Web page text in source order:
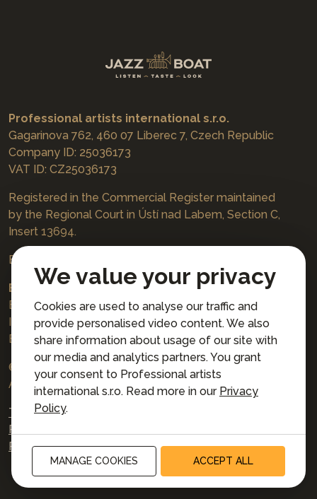
Professional artists international s.r.o.
Gagarinova 762, 460 07 Liberec 7, Czech Republic
Company ID: 25036173
VAT ID: CZ25036173
Registered in the Commercial Register maintained
by the Regional Court in Ústí nad Labem, Section C,
Insert 13694.
Bookings
Bank account:
Euro account number: 3167671037/3030
IBAN: CZ4230300000003167671037
BIC: AIRACZPP
© 2026 Professional artists international s.r.o.
All rights reserved.
Terms and Conditions for Online Booking
Privacy policy
Privacy preferences
We value your privacy
Cookies are used to analyse our traffic and
provide personalised video content. We also
share information about usage of our site with
our media and analytics partners. You grant
your consent to Professional artists
international s.r.o. Read more in our Privacy
Policy.
MANAGE COOKIES ACCEPT ALL